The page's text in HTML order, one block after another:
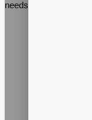
needs of women.